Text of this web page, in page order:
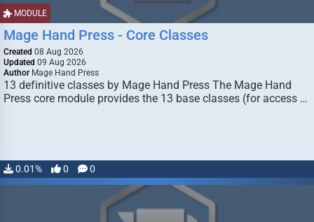
MODULE
Mage Hand Press - Core Classes
Created 08 Aug 2026
Updated 09 Aug 2026
Author Mage Hand Press
13 definitive classes by Mage Hand Press The Mage Hand
Press core module provides the 13 base classes (for access …
0.01% 0 0